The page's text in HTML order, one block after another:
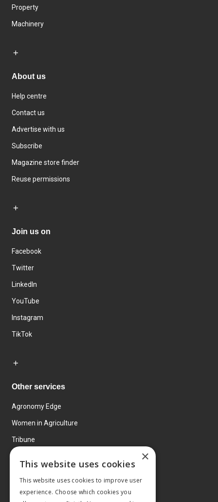
Property
Machinery
About us
Help centre
Contact us
Advertise with us
Subscribe
Magazine store finder
Reuse permissions
Join us on
Facebook
Twitter
LinkedIn
YouTube
Instagram
TikTok
Other services
Agronomy Edge
Women in Agriculture
Tribune
×
This website uses cookies
This website uses cookies to improve user
experience. Choose which cookies you